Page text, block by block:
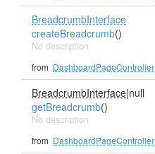
BreadcrumbInterface
createBreadcrumb()
No description
from DashboardPageController
BreadcrumbInterface|null
getBreadcrumb()
No description
from DashboardPageController